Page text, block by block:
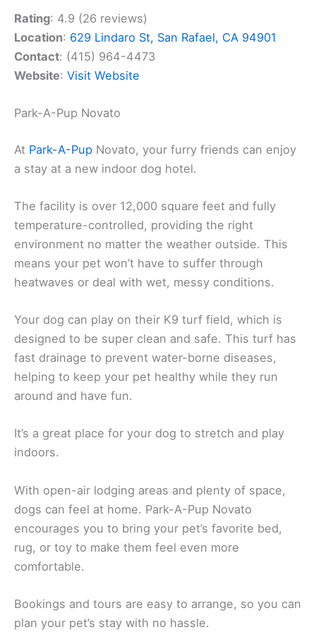
Rating: 4.9 (26 reviews)
Location: 629 Lindaro St, San Rafael, CA 94901
Contact: (415) 964-4473
Website: Visit Website
Park-A-Pup Novato
At Park-A-Pup Novato, your furry friends can enjoy
a stay at a new indoor dog hotel.
The facility is over 12,000 square feet and fully
temperature-controlled, providing the right
environment no matter the weather outside. This
means your pet won’t have to suffer through
heatwaves or deal with wet, messy conditions.
Your dog can play on their K9 turf field, which is
designed to be super clean and safe. This turf has
fast drainage to prevent water-borne diseases,
helping to keep your pet healthy while they run
around and have fun.
It’s a great place for your dog to stretch and play
indoors.
With open-air lodging areas and plenty of space,
dogs can feel at home. Park-A-Pup Novato
encourages you to bring your pet’s favorite bed,
rug, or toy to make them feel even more
comfortable.
Bookings and tours are easy to arrange, so you can
plan your pet’s stay with no hassle.